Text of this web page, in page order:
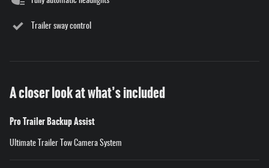
Trailer sway control
A closer look at what’s included
Pro Trailer Backup Assist
Ultimate Trailer Tow Camera System